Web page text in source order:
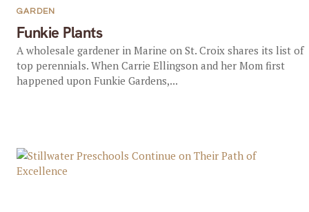
Funkie Plants
GARDEN
A wholesale gardener in Marine on St. Croix shares its list of
top perennials. When Carrie Ellingson and her Mom first
happened upon Funkie Gardens,...